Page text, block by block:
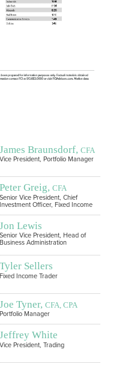
James Braunsdorf, CFA
Vice President, Portfolio Manager
Peter Greig, CFA
Senior Vice President, Chief
Investment Officer, Fixed Income
Jon Lewis
Senior Vice President, Head of
Business Administration
Tyler Sellers
Fixed Income Trader
Joe Tyner, CFA, CPA
Portfolio Manager
Jeffrey White
Vice President, Trading